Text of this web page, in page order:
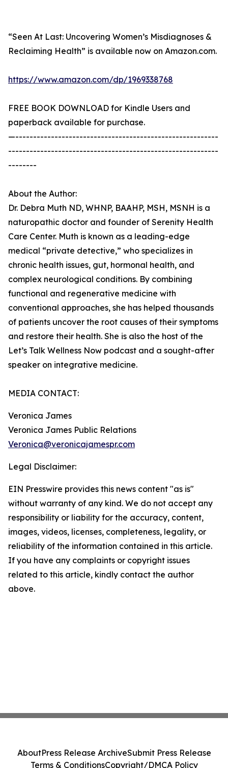
“Seen At Last: Uncovering Women’s Misdiagnoses &
Reclaiming Health” is available now on Amazon.com.
https://www.amazon.com/dp/1969338768
FREE BOOK DOWNLOAD for Kindle Users and
paperback available for purchase.
—---------------------------------------------------------
-----------------------------------------------------------
--------
About the Author:
Dr. Debra Muth ND, WHNP, BAAHP, MSH, MSNH is a
naturopathic doctor and founder of Serenity Health
Care Center. Muth is known as a leading-edge
medical “private detective,” who specializes in
chronic health issues, gut, hormonal health, and
complex neurological conditions. By combining
functional and regenerative medicine with
conventional approaches, she has helped thousands
of patients uncover the root causes of their symptoms
and restore their health. She is also the host of the
Let’s Talk Wellness Now podcast and a sought-after
speaker on integrative medicine.
MEDIA CONTACT:
Veronica James
Veronica James Public Relations
Veronica@veronicajamespr.com
Legal Disclaimer:
EIN Presswire provides this news content "as is"
without warranty of any kind. We do not accept any
responsibility or liability for the accuracy, content,
images, videos, licenses, completeness, legality, or
reliability of the information contained in this article.
If you have any complaints or copyright issues
related to this article, kindly contact the author
above.
AboutPress Release ArchiveSubmit Press Release
Terms & ConditionsCopyright/DMCA Policy